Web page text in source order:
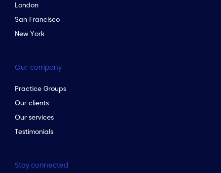
London
San Francisco
New York
Our company
Practice Groups
Our clients
Our services
Testimonials
Stay connected